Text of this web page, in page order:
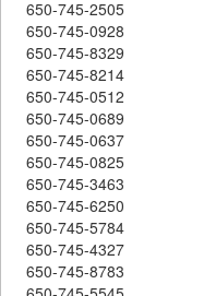
650-745-2505
650-745-0928
650-745-8329
650-745-8214
650-745-0512
650-745-0689
650-745-0637
650-745-0825
650-745-3463
650-745-6250
650-745-5784
650-745-4327
650-745-8783